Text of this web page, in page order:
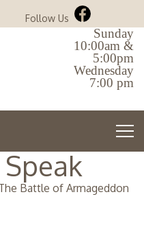
Follow Us
Sunday
10:00am &
5:00pm
Wednesday
7:00 pm
Battle of Armageddon